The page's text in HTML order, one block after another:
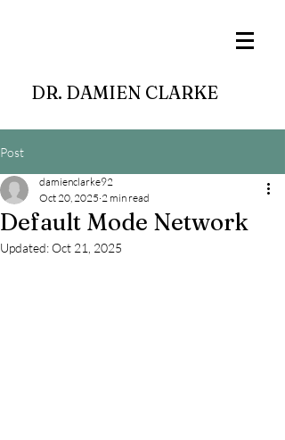
DR. DAMIEN CLARKE
Post
Default Mode Network
damienclarke92
Oct 20, 2025 2 min read
Updated:Oct 21, 2025